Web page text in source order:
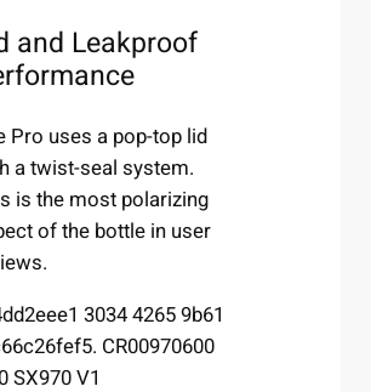
and Leakproof
Pro uses a pop-top lid
a twist-seal system.
is the most polarizing
of the bottle in user